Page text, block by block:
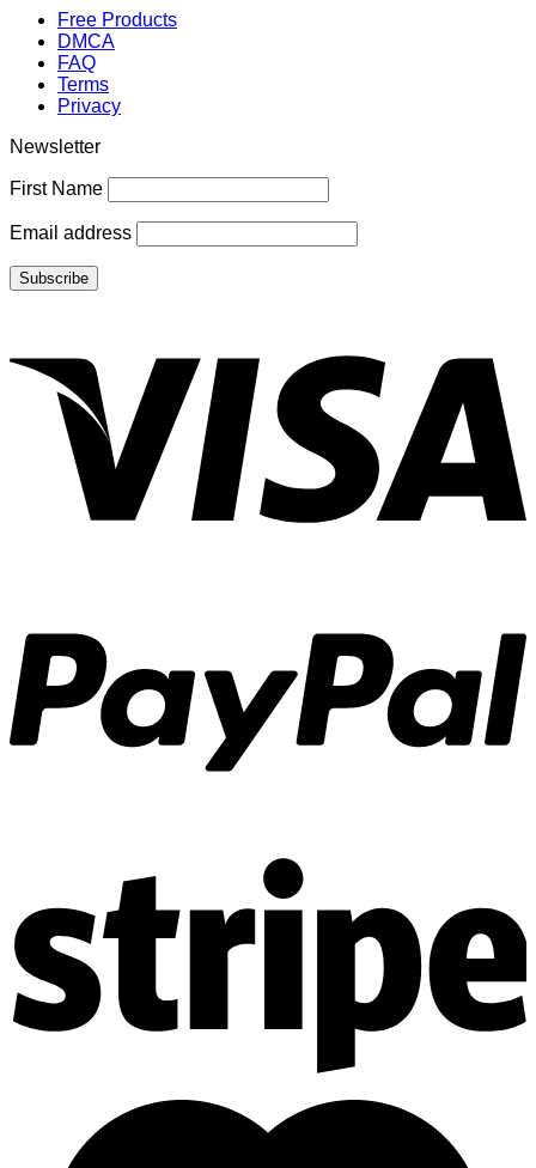
Free Products
DMCA
FAQ
Terms
Privacy
Newsletter
First Name
Email address